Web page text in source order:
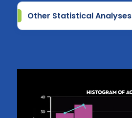
Other Statistical Analyses